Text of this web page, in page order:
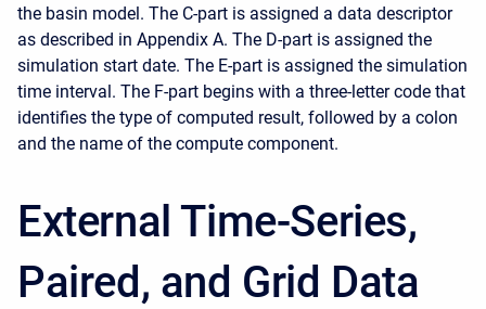
the basin model. The C-part is assigned a data descriptor
as described in Appendix A. The D-part is assigned the
simulation start date. The E-part is assigned the simulation
time interval. The F-part begins with a three-letter code that
identifies the type of computed result, followed by a colon
and the name of the compute component.
External Time-Series,
Paired, and Grid Data